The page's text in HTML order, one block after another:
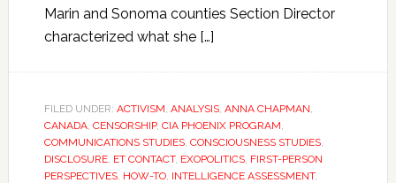
Marin and Sonoma counties Section Director
characterized what she […]
FILED UNDER: ACTIVISM, ANALYSIS, ANNA CHAPMAN,
CANADA, CENSORSHIP, CIA PHOENIX PROGRAM,
COMMUNICATIONS STUDIES, CONSCIOUSNESS STUDIES,
DISCLOSURE, ET CONTACT, EXOPOLITICS, FIRST-PERSON
PERSPECTIVES, HOW-TO, INTELLIGENCE ASSESSMENT,